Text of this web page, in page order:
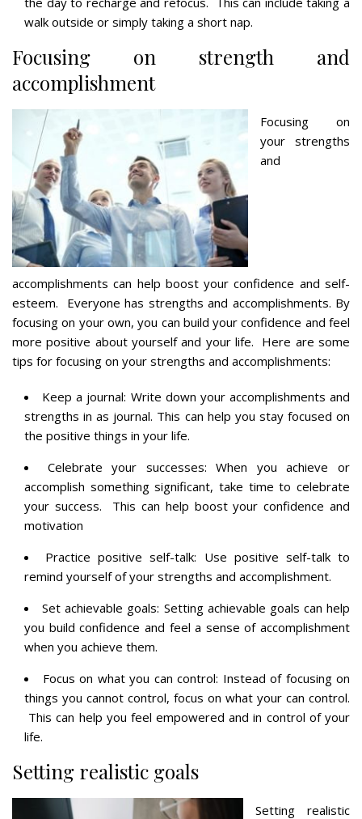
walk outside or simply taking a short nap.
Focusing on strength and
accomplishment
Focusing on
your strengths
and
accomplishments can help boost your confidence and self-
esteem. Everyone has strengths and accomplishments. By
focusing on your own, you can build your confidence and feel
more positive about yourself and your life. Here are some
tips for focusing on your strengths and accomplishments:
Keep a journal: Write down your accomplishments and
strengths in as journal. This can help you stay focused on
the positive things in your life.
Celebrate your successes: When you achieve or
accomplish something significant, take time to celebrate
your success. This can help boost your confidence and
motivation
Practice positive self-talk: Use positive self-talk to
remind yourself of your strengths and accomplishment.
Set achievable goals: Setting achievable goals can help
you build confidence and feel a sense of accomplishment
when you achieve them.
Focus on what you can control: Instead of focusing on
things you cannot control, focus on what your can control.
This can help you feel empowered and in control of your
life.
Setting realistic goals
Setting realistic